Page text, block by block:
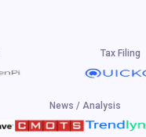
Tax Filing
News / Analysis